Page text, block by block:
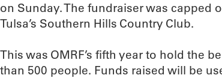
on Sunday. The fundraiser was
Tulsa’s Southern Hills Country Club.
This was OMRF’s fifth year to hold the
than 500 people. Funds raised will be